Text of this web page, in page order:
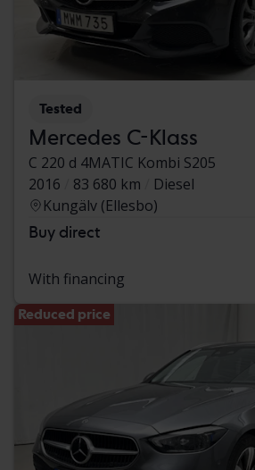
Tested
Mercedes C-Klass
C 220 d 4MATIC Kombi S205
2016
83 680 km
Diesel
Kungälv (Ellesbo)
Buy direct
With financing
Reduced price